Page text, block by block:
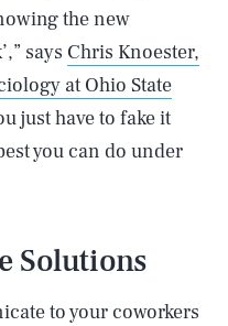
the new
says Chris Knoester,
at Ohio State
just have to fake it
you can do under
Solutions
to your coworkers